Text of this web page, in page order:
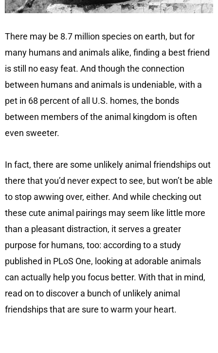
There may be 8.7 million species on earth, but for
many humans and animals alike, finding a best friend
is still no easy feat. And though the connection
between humans and animals is undeniable, with a
pet in 68 percent of all U.S. homes, the bonds
between members of the animal kingdom is often
even sweeter.
In fact, there are some unlikely animal friendships out
there that you’d never expect to see, but won’t be able
to stop awwing over, either. And while checking out
these cute animal pairings may seem like little more
than a pleasant distraction, it serves a greater
purpose for humans, too: according to a study
published in PLoS One, looking at adorable animals
can actually help you focus better. With that in mind,
read on to discover a bunch of unlikely animal
friendships that are sure to warm your heart.